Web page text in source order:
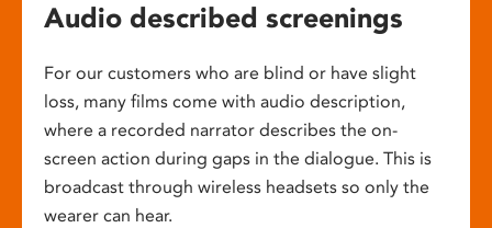
Audio described screenings
For our customers who are blind or have slight
loss, many films come with audio description,
where a recorded narrator describes the on-
screen action during gaps in the dialogue. This is
broadcast through wireless headsets so only the
wearer can hear.